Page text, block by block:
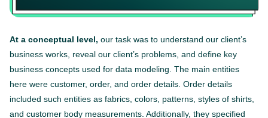
At a conceptual level, our task was to understand our client’s
business works, reveal our client’s problems, and define key
business concepts used for data modeling. The main entities
here were customer, order, and order details. Order details
included such entities as fabrics, colors, patterns, styles of shirts,
and customer body measurements. Additionally, they specified